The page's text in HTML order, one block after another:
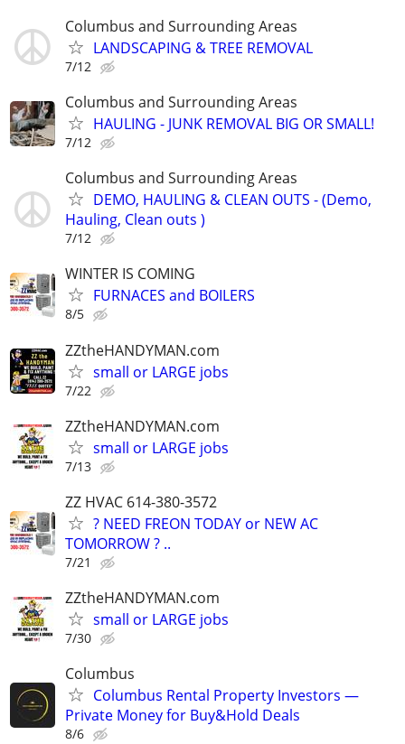
Columbus and Surrounding Areas
LANDSCAPING & TREE REMOVAL
7/12
Columbus and Surrounding Areas
HAULING - JUNK REMOVAL BIG OR SMALL!
7/12
Columbus and Surrounding Areas
DEMO, HAULING & CLEAN OUTS - (Demo,
Hauling, Clean outs )
7/12
WINTER IS COMING
FURNACES and BOILERS
8/5
ZZtheHANDYMAN.com
small or LARGE jobs
7/22
ZZtheHANDYMAN.com
small or LARGE jobs
7/13
ZZ HVAC 614-380-3572
? NEED FREON TODAY or NEW AC
TOMORROW ? ..
7/21
ZZtheHANDYMAN.com
small or LARGE jobs
7/30
Columbus
Columbus Rental Property Investors —
Private Money for Buy&Hold Deals
8/6